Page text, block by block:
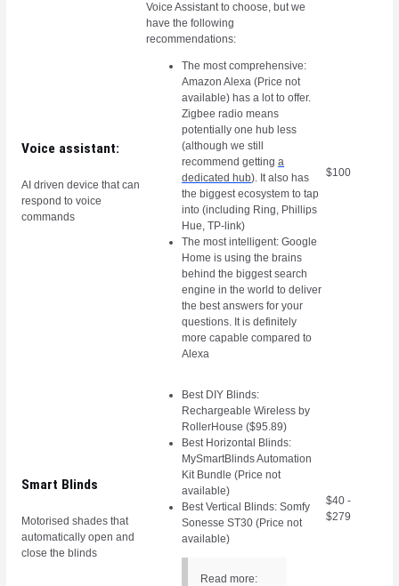
Voice assistant:
AI driven device that can
respond to voice
commands
Voice Assistant to choose, but we
have the following
recommendations:
The most comprehensive:
Amazon Alexa (Price not
available) has a lot to offer.
Zigbee radio means
potentially one hub less
(although we still
recommend gettinga
dedicated hub). It also has
the biggest ecosystem to tap
into (including Ring, Phillips
Hue, TP-link)
The most intelligent: Google
Home is using the brains
behind the biggest search
engine in the world to deliver
the best answers for your
questions. It is definitely
more capable compared to
Alexa
$100
Smart Blinds
Motorised shades that
automatically open and
close the blinds
Best DIY Blinds:
Rechargeable Wireless by
RollerHouse ($95.89)
Best Horizontal Blinds:
MySmartBlinds Automation
Kit Bundle (Price not
available)
Best Vertical Blinds: Somfy
Sonesse ST30 (Price not
available)
Read more:
$40 -
$279